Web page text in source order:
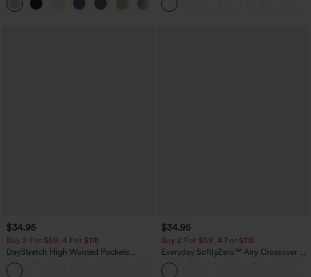
$34.95
Buy 2 For $59, 4 For $118
DayStretch High Waisted Pockets
Straight Leg Casual Pants
$34.95
Buy 2 For $59, 4 For $118
Everyday SoftlyZero™ Airy Crossover 2-
in-1 Side Pocket Cool Touch Mini Tennis
Skirt-Lucid-UPF50+